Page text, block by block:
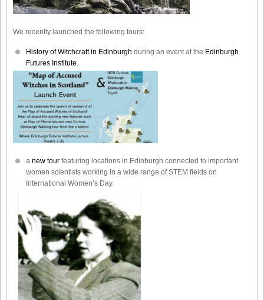
We recently launched the following tours:
History of Witchcraft in Edinburgh during an event at the Edinburgh
Futures Institute.
a new tour featuring locations in Edinburgh connected to important
women scientists working in a wide range of STEM fields on
International Women’s Day.